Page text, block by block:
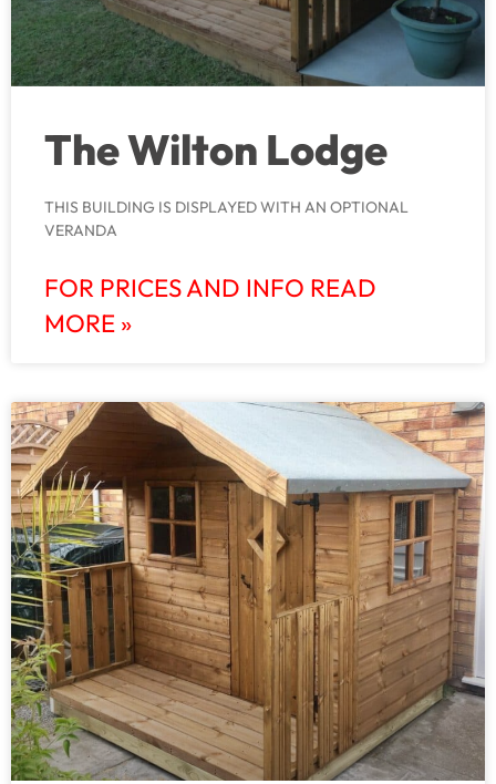
The Wilton Lodge
THIS BUILDING IS DISPLAYED WITH AN OPTIONAL
VERANDA
FOR PRICES AND INFO READ
MORE »